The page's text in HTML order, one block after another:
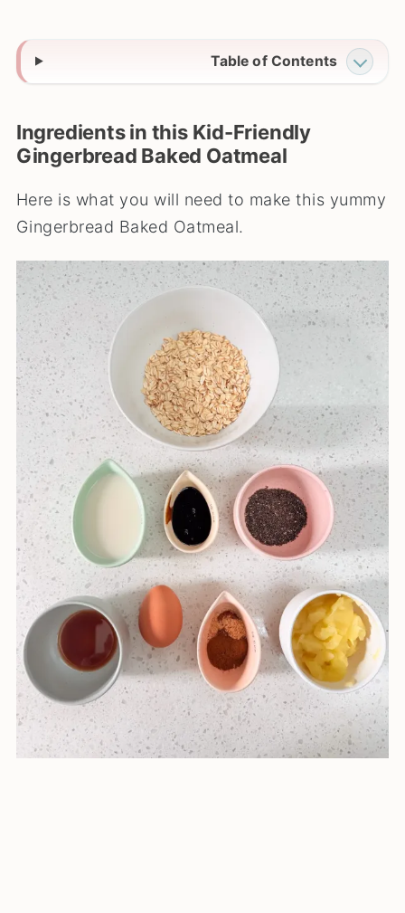
Table of Contents
Ingredients in this Kid-Friendly
Gingerbread Baked Oatmeal
Here is what you will need to make this yummy
Gingerbread Baked Oatmeal.